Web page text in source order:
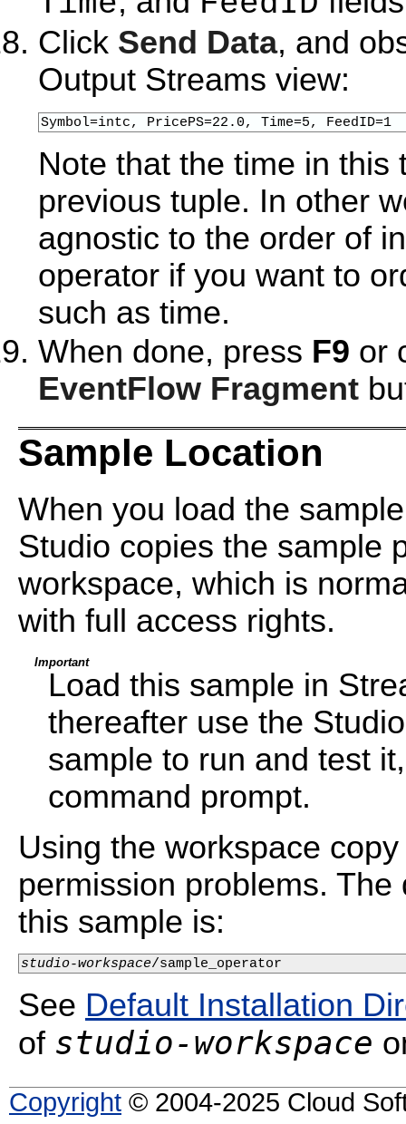
Click Send Data, and
Output Streams view:
Symbol=intc, PricePS=22.0, Time=5, FeedID=1
Note that the time in
previous tuple. In other
agnostic to the order of
operator if you want to
such as time.
When done, press F9 or
EventFlow Fragment
Sample Location
When you load the
Studio copies the sample
workspace, which is
with full access rights.
Important
Load this sample in
thereafter use the
sample to run and test
command prompt.
Using the workspace
permission problems.
this sample is:
studio-workspace/sample_operator
See Default Installation
of studio-workspace
Copyright © 2004-2025 Cloud